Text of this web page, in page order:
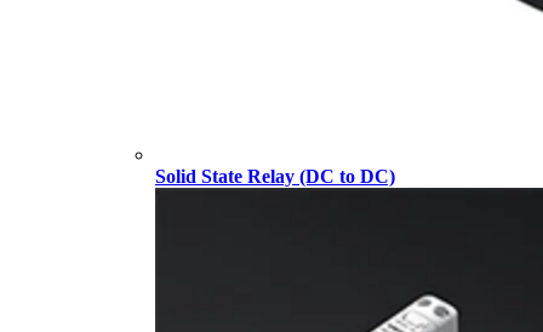
Solid State Relay (DC to DC)